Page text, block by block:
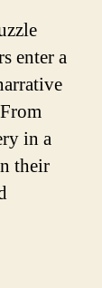
enter a
in a
their